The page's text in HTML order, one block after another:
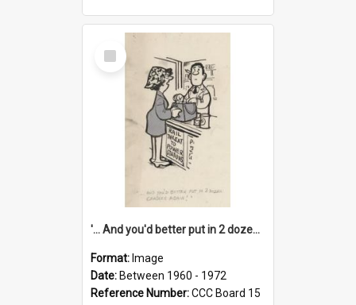
Select
Item
'... And you'd better put in 2 dozen candles again!'
Format: Image
Date: Between 1960 - 1972
Reference Number:CCC Board 15